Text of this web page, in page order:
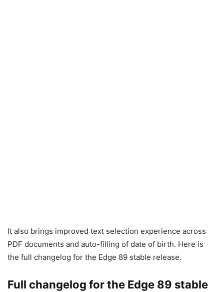
It also brings improved text selection experience across
PDF documents and auto-filling of date of birth. Here is
the full changelog for the Edge 89 stable release.
Full changelog for the Edge 89 stable